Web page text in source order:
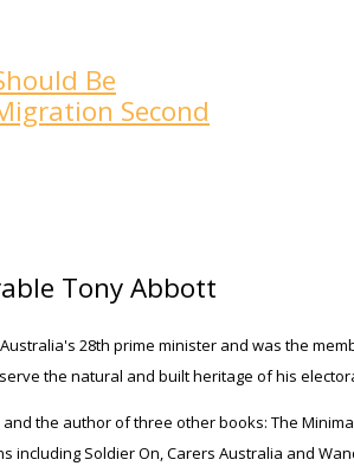
Be
Second
28th prime minister and was the
the natural and built heritage of his
the author of three other books: The
including Soldier On, Carers Australia and